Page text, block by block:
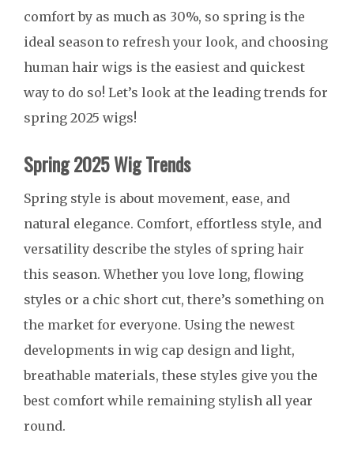
comfort by as much as 30%, so spring is the
ideal season to refresh your look, and choosing
human hair wigs is the easiest and quickest
way to do so! Let’s look at the leading trends for
spring 2025 wigs!
Spring 2025 Wig Trends
Spring style is about movement, ease, and
natural elegance. Comfort, effortless style, and
versatility describe the styles of spring hair
this season. Whether you love long, flowing
styles or a chic short cut, there’s something on
the market for everyone. Using the newest
developments in wig cap design and light,
breathable materials, these styles give you the
best comfort while remaining stylish all year
round.